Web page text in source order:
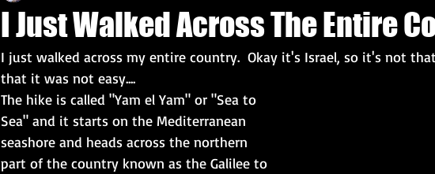
I Just Walked Across The Entire
I just walked across my entire country.  Okay it's Israel, so it's not
that it was not easy....
The hike is called "Yam el Yam" or "Sea to
Sea" and it starts on the Mediterranean
seashore and heads across the northern
part of the country known as the Galilee to